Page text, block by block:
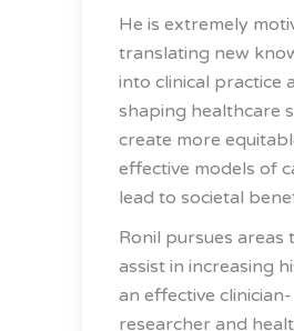
He is extremely
translating new
into clinical practice
shaping healthcare
create more
effective models of
lead to societal
Ronil pursues areas
assist in increasing
an effective clinician-
researcher and